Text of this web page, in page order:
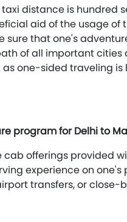
distance is hundred
aid of the usage of
sure that one's
of all important cities
one-sided traveling is
program for Delhi to
cab offerings provided
experience on
transfers, or close-